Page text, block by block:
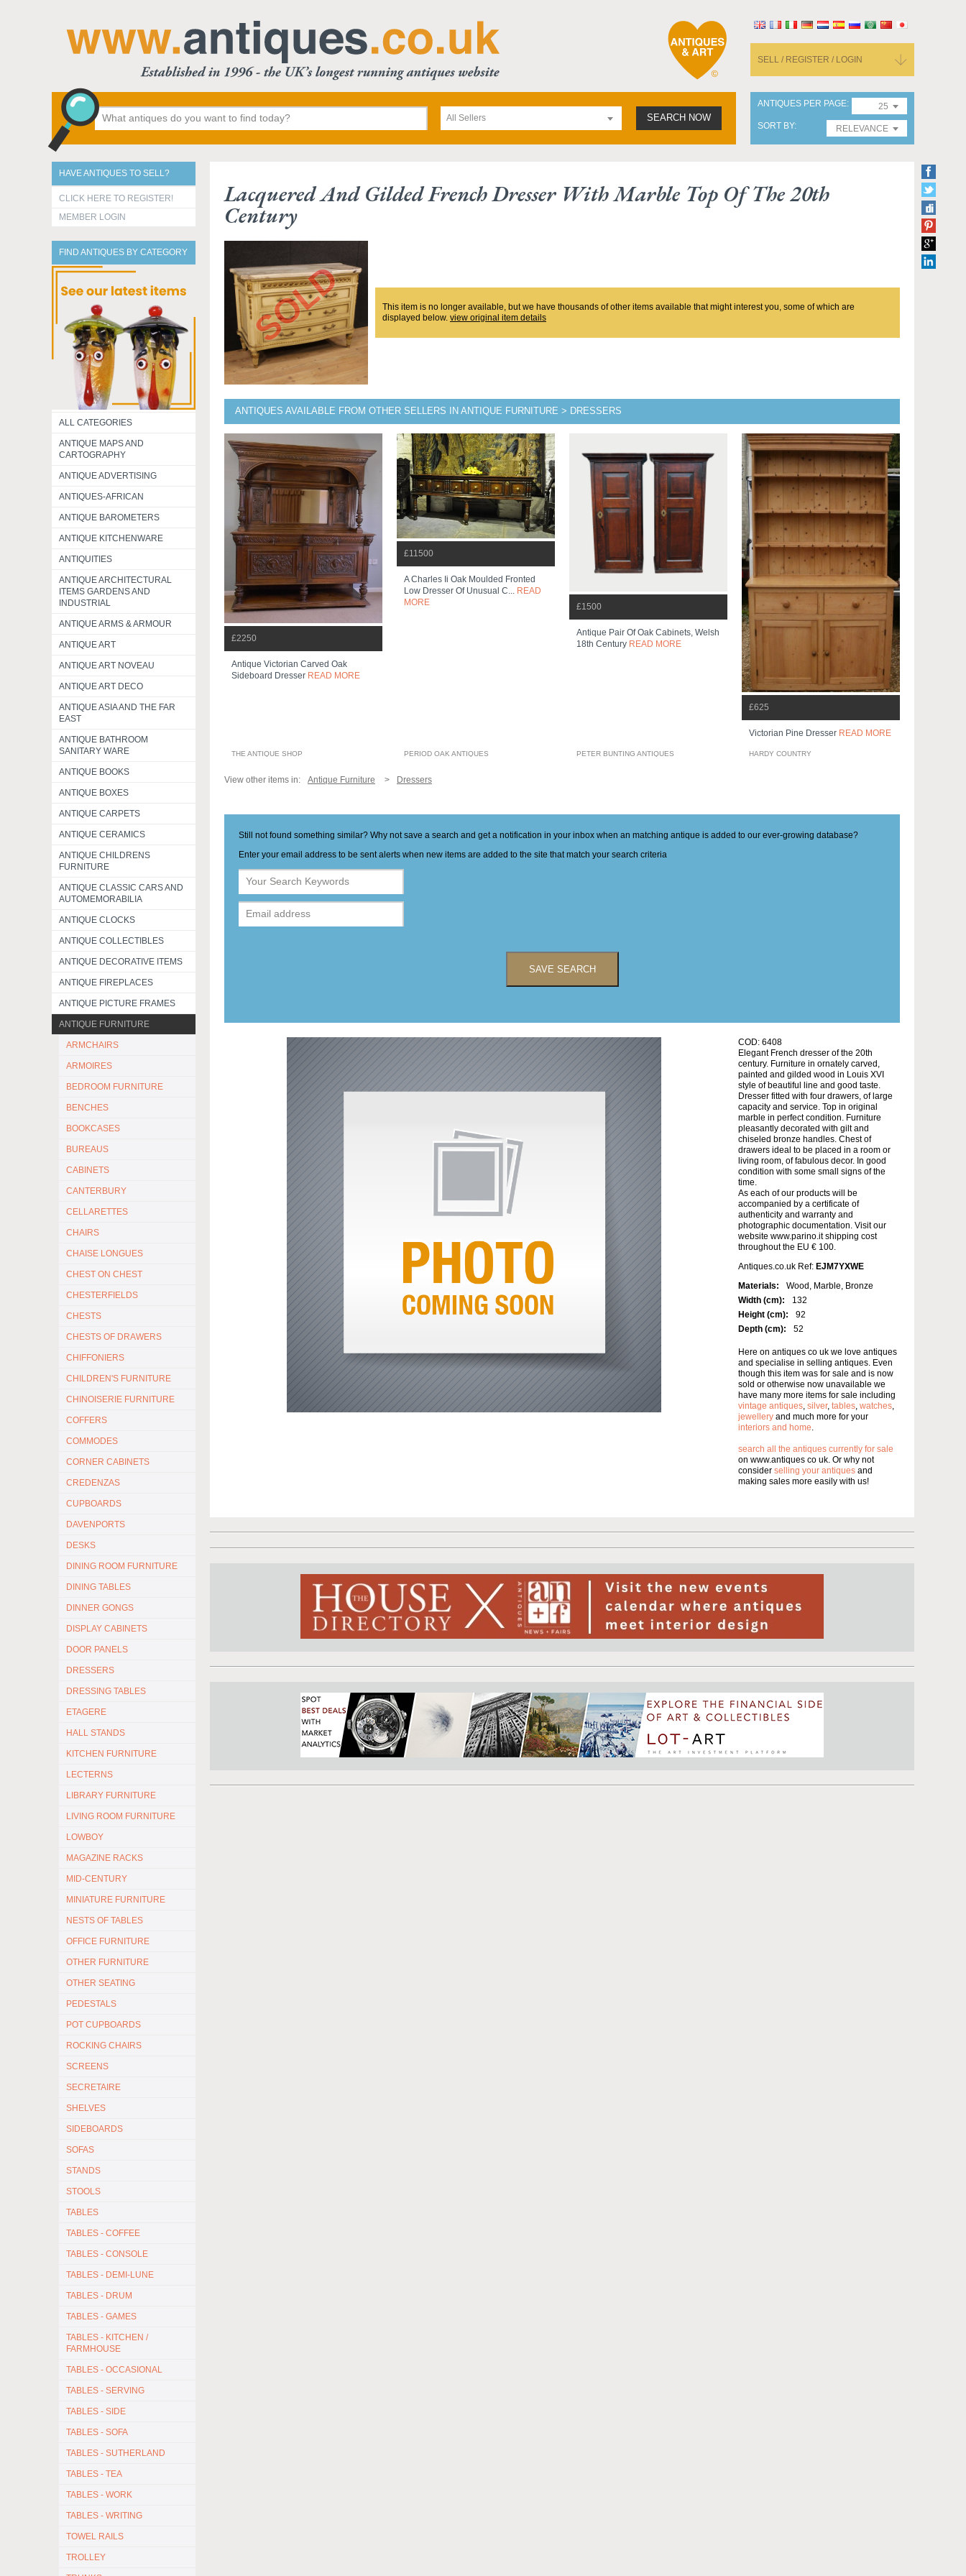
SELL / REGISTER / LOGIN
All Sellers SEARCH NOW
ANTIQUES PER PAGE
25
SORT BY
RELEVANCE
HAVE ANTIQUES TO SELL?
CLICK HERE TO REGISTER!
MEMBER LOGIN
FIND ANTIQUES BY CATEGORY
ALL CATEGORIES
ANTIQUE MAPS AND
CARTOGRAPHY
ANTIQUE ADVERTISING
ANTIQUES-AFRICAN
ANTIQUE BAROMETERS
ANTIQUE KITCHENWARE
ANTIQUITIES
ANTIQUE ARCHITECTURAL
ITEMS GARDENS AND
INDUSTRIAL
ANTIQUE ARMS & ARMOUR
ANTIQUE ART
ANTIQUE ART NOVEAU
ANTIQUE ART DECO
ANTIQUE ASIA AND THE FAR
EAST
ANTIQUE BATHROOM
SANITARY WARE
ANTIQUE BOOKS
ANTIQUE BOXES
ANTIQUE CARPETS
ANTIQUE CERAMICS
ANTIQUE CHILDRENS
FURNITURE
ANTIQUE CLASSIC CARS AND
AUTOMEMORABILIA
ANTIQUE CLOCKS
ANTIQUE COLLECTIBLES
ANTIQUE DECORATIVE ITEMS
ANTIQUE FIREPLACES
ANTIQUE PICTURE FRAMES
ANTIQUE FURNITURE
ARMCHAIRS
ARMOIRES
BEDROOM FURNITURE
BENCHES
BOOKCASES
BUREAUS
CABINETS
CANTERBURY
CELLARETTES
CHAIRS
CHAISE LONGUES
CHEST ON CHEST
CHESTERFIELDS
CHESTS
CHESTS OF DRAWERS
CHIFFONIERS
CHILDREN'S FURNITURE
CHINOISERIE FURNITURE
COFFERS
COMMODES
CORNER CABINETS
CREDENZAS
CUPBOARDS
DAVENPORTS
DESKS
DINING ROOM FURNITURE
DINING TABLES
DINNER GONGS
DISPLAY CABINETS
DOOR PANELS
DRESSERS
DRESSING TABLES
ETAGERE
HALL STANDS
KITCHEN FURNITURE
LECTERNS
LIBRARY FURNITURE
LIVING ROOM FURNITURE
LOWBOY
MAGAZINE RACKS
MID-CENTURY
MINIATURE FURNITURE
NESTS OF TABLES
OFFICE FURNITURE
OTHER FURNITURE
OTHER SEATING
PEDESTALS
POT CUPBOARDS
ROCKING CHAIRS
SCREENS
SECRETAIRE
SHELVES
SIDEBOARDS
SOFAS
STANDS
STOOLS
TABLES
TABLES - COFFEE
TABLES - CONSOLE
TABLES - DEMI-LUNE
TABLES - DRUM
TABLES - GAMES
TABLES - KITCHEN /
FARMHOUSE
TABLES - OCCASIONAL
TABLES - SERVING
TABLES - SIDE
TABLES - SOFA
TABLES - SUTHERLAND
TABLES - TEA
TABLES - WORK
TABLES - WRITING
TOWEL RAILS
TROLLEY
Lacquered And Gilded French Dresser With Marble Top Of The 20th
Century
This item is no longer available, but we have thousands of other items available that might interest you, some of which are
displayed below. view original item details
ANTIQUES AVAILABLE FROM OTHER SELLERS IN ANTIQUE FURNITURE > DRESSERS
£2250
Antique Victorian Carved Oak
Sideboard Dresser READ MORE
THE ANTIQUE SHOP
£11500
A Charles Ii Oak Moulded Fronted
Low Dresser Of Unusual C... READ
MORE
PERIOD OAK ANTIQUES
£1500
Antique Pair Of Oak Cabinets, Welsh
18th Century READ MORE
PETER BUNTING ANTIQUES
£625
Victorian Pine Dresser READ MORE
HARDY COUNTRY
View other items in: Antique Furniture Dressers
Still not found something similar? Why not save a search and get a notification in your inbox when an matching antique is added to our ever-growing database?
Enter your email address to be sent alerts when new items are added to the site that match your search criteria
SAVE SEARCH
COD: 6408
Elegant French dresser of the 20th
century. Furniture in ornately carved,
painted and gilded wood in Louis XVI
style of beautiful line and good taste.
Dresser fitted with four drawers, of large
capacity and service. Top in original
marble in perfect condition. Furniture
pleasantly decorated with gilt and
chiseled bronze handles. Chest of
drawers ideal to be placed in a room or
living room, of fabulous decor. In good
condition with some small signs of the
time.
As each of our products will be
accompanied by a certificate of
authenticity and warranty and
photographic documentation. Visit our
website www.parino.it shipping cost
throughout the EU € 100.
Antiques.co.uk Ref: EJM7YXWE
Materials:
Wood, Marble, Bronze
Width (cm):
132
Height (cm):
92
Depth (cm):
52
Here on antiques co uk we love antiques
and specialise in selling antiques. Even
though this item was for sale and is now
sold or otherwise now unavailable we
have many more items for sale including
vintage antiques, silver, tables, watches,
jewellery and much more for your
interiors and home.
search all the antiques currently for sale
on www.antiques co uk. Or why not
consider selling your antiques and
making sales more easily with us!